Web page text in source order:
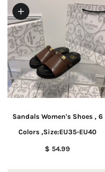
Sandals Women's Shoes , 6
Colors ,Size:EU35-EU40
$ 54.99